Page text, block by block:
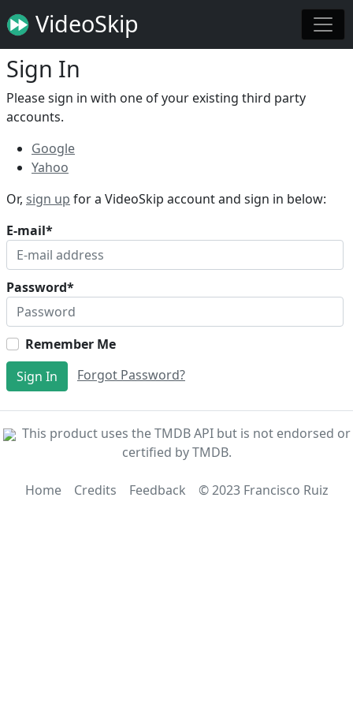
VideoSkip
Sign In
Please sign in with one of your existing third party
accounts.
Google
Yahoo
Or, sign up for a VideoSkip account and sign in below:
E-mail*
Password*
Remember Me
Sign In
Forgot Password?
This product uses the TMDB API but is not endorsed or
certified by TMDB.
Home Credits Feedback © 2023 Francisco Ruiz